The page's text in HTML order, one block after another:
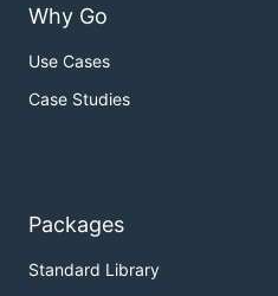
Why Go
Use Cases
Case Studies
Packages
Standard Library